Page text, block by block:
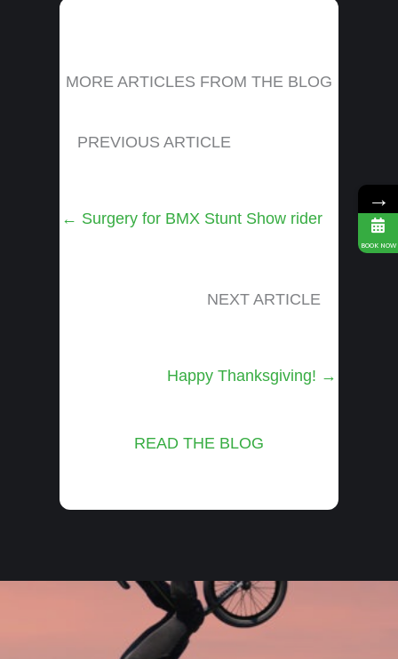
MORE ARTICLES FROM THE BLOG
PREVIOUS ARTICLE
Posts
← Surgery for BMX Stunt Show rider
NEXT ARTICLE
Happy Thanksgiving! →
READ THE BLOG
→
BOOK NOW